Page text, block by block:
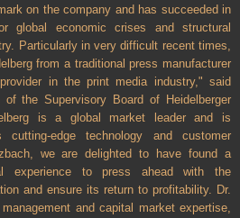
on the company and has succeeded in
global economic crises and structural
Particularly in very difficult recent times,
from a traditional press manufacturer
in the print media industry," said
of the Supervisory Board of Heidelberger
is a global market leader and is
cutting-edge technology and customer
we are delighted to have found a
experience to press ahead with the
and ensure its return to profitability. Dr.
and capital market expertise,